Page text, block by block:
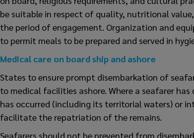
be suitable in respect of quality, nutritional
the period of engagement. Organization and
to permit meals to be prepared and served in
Medical care on board ship and ashore
States to ensure prompt disembarkation of
to medical facilities ashore. Where a seafarer
has occurred (including its territorial waters) or
facilitate the repatriation of the remains.
Seafarers should not be prevented from